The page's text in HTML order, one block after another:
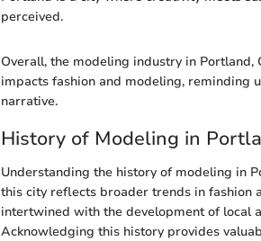
perceived.
Overall, the modeling industry in
impacts fashion and modeling, reminding
narrative.
History of Modeling in
Understanding the history of modeling in
this city reflects broader trends in fashion
intertwined with the development of local
Acknowledging this history provides